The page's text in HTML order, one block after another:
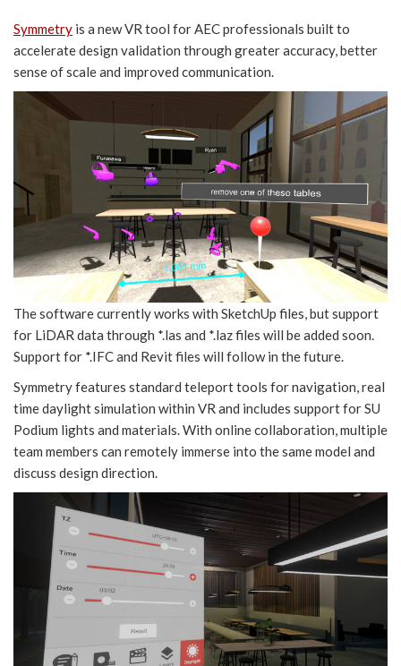
Symmetry is a new VR tool for AEC professionals built to
accelerate design validation through greater accuracy, better
sense of scale and improved communication.
The software currently works with SketchUp files, but support
for LiDAR data through *.las and *.laz files will be added soon.
Support for *.IFC and Revit files will follow in the future.
Symmetry features standard teleport tools for navigation, real
time daylight simulation within VR and includes support for SU
Podium lights and materials. With online collaboration, multiple
team members can remotely immerse into the same model and
discuss design direction.